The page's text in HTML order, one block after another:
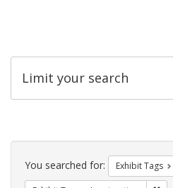
Limit your search
Search
Constraints
You searched for: Exhibit Tags